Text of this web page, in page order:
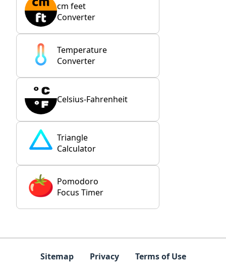
cm feet
Converter
Temperature
Converter
Celsius-Fahrenheit
Triangle
Calculator
Pomodoro
Focus Timer
Sitemap Privacy Terms of Use